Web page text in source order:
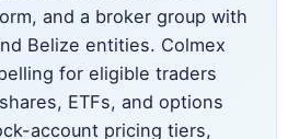
and a broker group with
Belize entities. Colmex
for eligible traders
ETFs, and options
account pricing tiers,